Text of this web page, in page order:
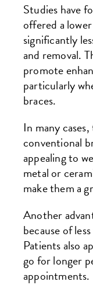
Studies have
offered a
significantly
and removal.
promote
particularly
braces.
In many
conventional
appealing to
metal or
make them a
Another
because of
Patients also
go for longer
appointments.